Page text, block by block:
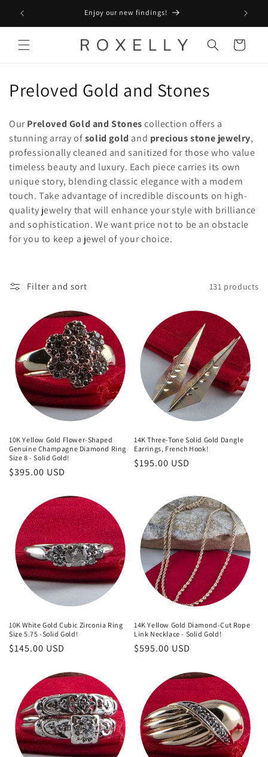
Skip to
content
Enjoy our new findings!
Cart
C
l
l
e
c
t
o
Preloved Gold and Stones
OurPreloved Gold and Stonescollection offers a
stunning array ofsolid gold and precious stone jewelry,
professionally cleaned and sanitized for those who value
timeless beauty and luxury. Each piece carries its own
unique story, blending classic elegance with a modern
touch. Take advantage of incredible discounts on high-
quality jewelry that will enhance your style with brilliance
and sophistication. We want price not to be an obstacle
for you to keep a jewel of your choice.
Filter and sort 131 products
10K Yellow Gold Flower-Shaped
Genuine Champagne Diamond Ring
Size 8 - Solid Gold!
Regular
$395.00 USD
14K Three-Tone Solid Gold Dangle
Earrings, French Hook!
Regular
$195.00 USD
10K White Gold Cubic Zirconia Ring
Size 5.75 -Solid Gold!
Regular
$145.00 USD
14K Yellow Gold Diamond-Cut Rope
Link Necklace - Solid Gold!
Regular
$595.00 USD